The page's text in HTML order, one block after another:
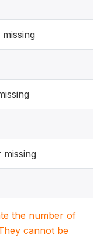
missing
the number of
cannot be